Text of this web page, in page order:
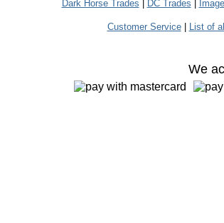
Dark Horse Trades
DC Trades
Customer Service| List of
We